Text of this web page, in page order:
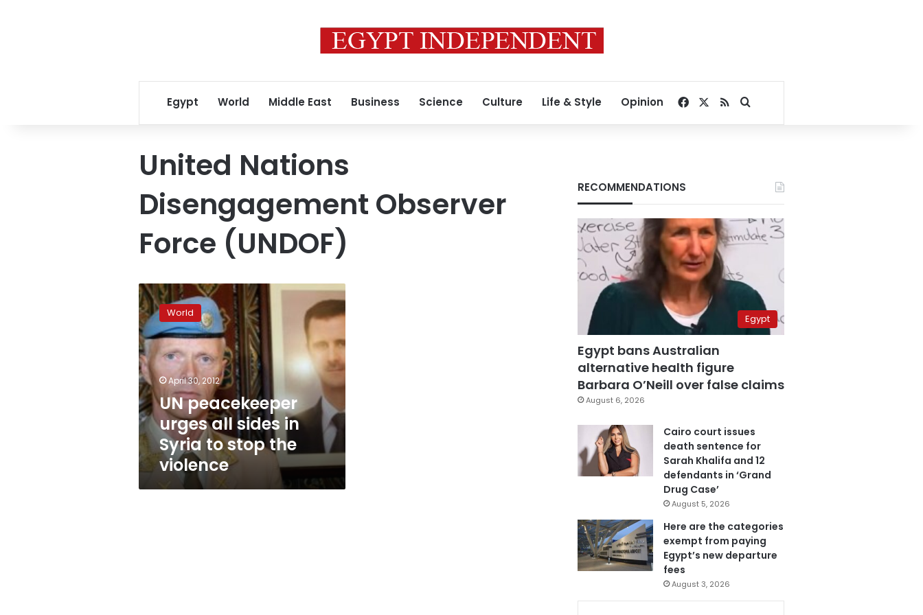
Egypt World Middle East Business Science Culture Life & Style Opinion Facebook
RSSSearch for
United Nations
Disengagement Observer
Force (UNDOF)
UN
peacekeeper
urges
all
sides
in
Syria
to
stop
the
violence
World
April 30, 2012
UN peacekeeper
urges all sides in
Syria to stop the
violence
RECOMMENDATIONS
Egypt
Egypt bans Australian
alternative health figure
Barbara O’Neill over false claims
August 6, 2026
Cairo court issues
death sentence for
Sarah Khalifa and 12
defendants in ‘Grand
Drug Case’
August 5, 2026
Here are the categories
exempt from paying
Egypt’s new departure
fees
August 3, 2026